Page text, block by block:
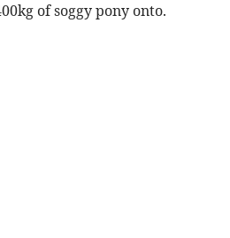
of soggy pony onto.